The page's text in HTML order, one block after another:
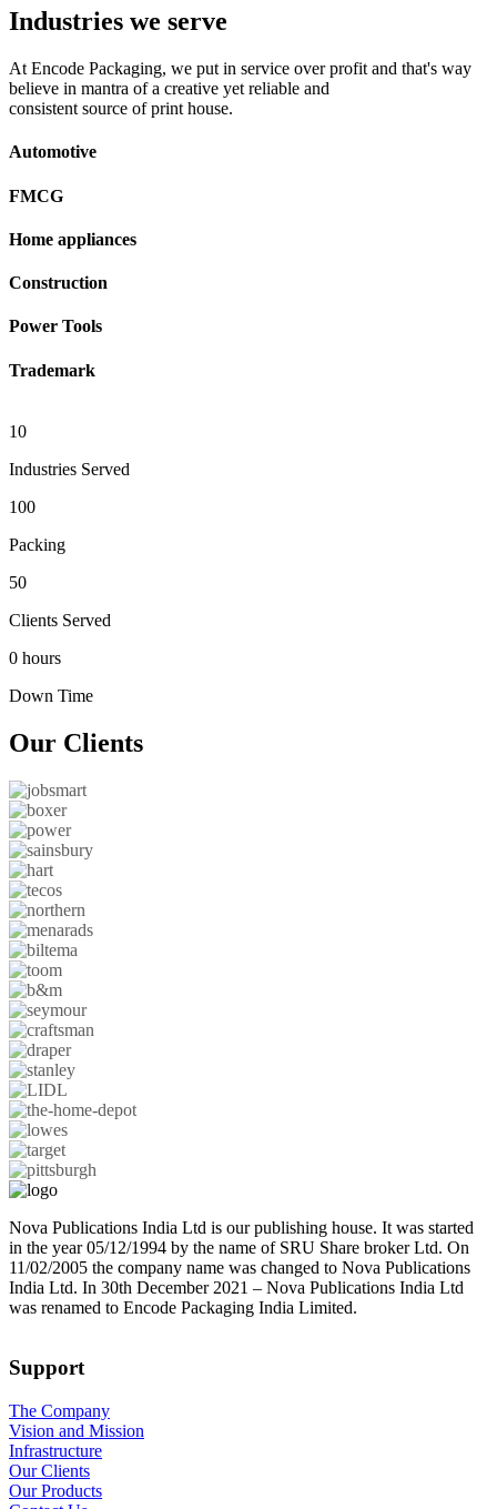
Industries we serve
At Encode Packaging, we put in service over profit and that's way
believe in mantra of a creative yet reliable and
consistent source of print house.
Automotive
FMCG
Home appliances
Construction
Power Tools
Trademark
10
Industries Served
100
Packing
50
Clients Served
0 hours
Down Time
Our Clients
Nova Publications India Ltd is our publishing house. It was started
in the year 05/12/1994 by the name of SRU Share broker Ltd. On
11/02/2005 the company name was changed to Nova Publications
India Ltd. In 30th December 2021 – Nova Publications India Ltd
was renamed to Encode Packaging India Limited.
Support
The Company
Vision and Mission
Infrastructure
Our Clients
Our Products